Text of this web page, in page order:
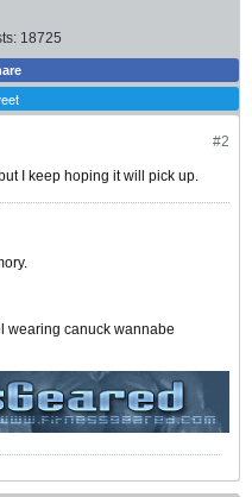
18725
#2
I keep hoping it will pick up.
wearing canuck wannabe